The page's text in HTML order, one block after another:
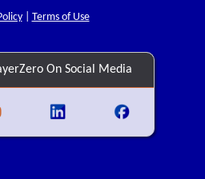
| Terms of Use
On Social Media